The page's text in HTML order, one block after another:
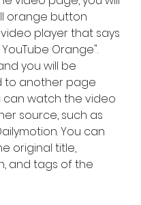
orange button
player that says
Orange".
you will be
to another page
can watch the video
source, such as
You can
original title,
and tags of the